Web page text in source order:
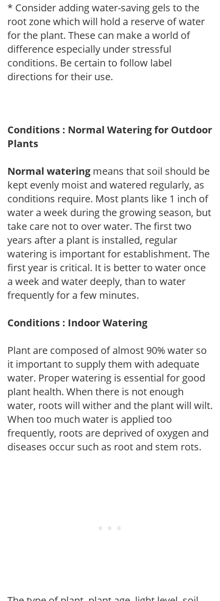
* Consider adding water-saving gels to the
root zone which will hold a reserve of water
for the plant. These can make a world of
difference especially under stressful
conditions. Be certain to follow label
directions for their use.
Conditions : Normal Watering for Outdoor
Plants
Normal watering means that soil should be
kept evenly moist and watered regularly, as
conditions require. Most plants like 1 inch of
water a week during the growing season, but
take care not to over water. The first two
years after a plant is installed, regular
watering is important for establishment. The
first year is critical. It is better to water once
a week and water deeply, than to water
frequently for a few minutes.
Conditions : Indoor Watering
Plant are composed of almost 90% water so
it important to supply them with adequate
water. Proper watering is essential for good
plant health. When there is not enough
water, roots will wither and the plant will wilt.
When too much water is applied too
frequently, roots are deprived of oxygen and
diseases occur such as root and stem rots.